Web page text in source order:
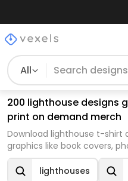
All
200 lighthouse designs
print on demand merch
Download lighthouse t-shirt
graphics like book covers,
lighthouses